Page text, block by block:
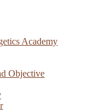
Academy
Objective